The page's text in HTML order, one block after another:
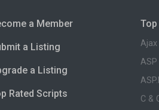
a Member
a Listing
a Listing
Rated Scripts
Ajax
ASP
C &